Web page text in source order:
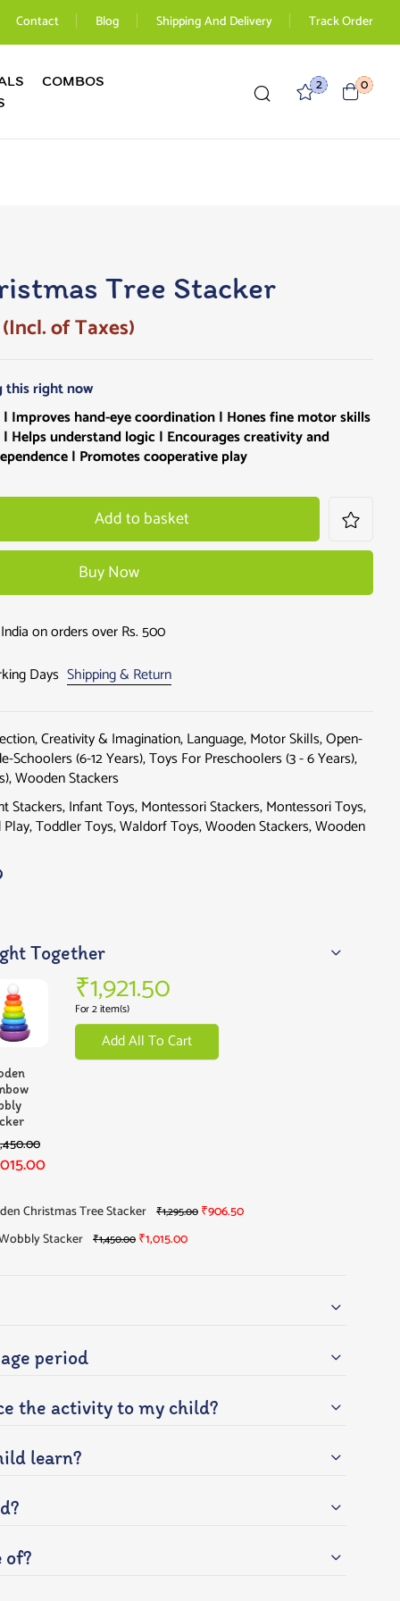
Contact Blog Shipping And Delivery Track Order
COMBOS
2 0
Tree Stacker
of Taxes)
this right now
| Improves hand-eye coordination | Hones fine motor skills
Helps understand logic | Encourages creativity and
| Promotes cooperative play
Add to basket
Buy Now
on orders over Rs. 500
Days Shipping & Return
,Creativity & Imagination,Language,Motor Skills,Open-
Schoolers (6-12 Years),Toys For Preschoolers (3 - 6 Years),
,Wooden Stackers
Stackers,Infant Toys,Montessori Stackers,Montessori Toys,
,Toddler Toys,Waldorf Toys,Wooden Stackers,Wooden
Together
₹1,921.50
For 2 item(s)
Add All To Cart
Christmas Tree Stacker ₹1,295.00 ₹906.50
Stacker ₹1,450.00 ₹1,015.00
period
the activity to my child?
learn?
of?